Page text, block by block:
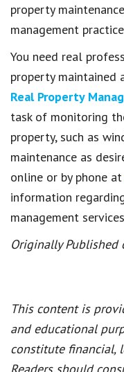
property
management
You need real
property maintained
Real Property
task of monitoring
property, such as
maintenance as
online or by phone at
information
management
Originally Published
This content is
and educational
constitute financial,